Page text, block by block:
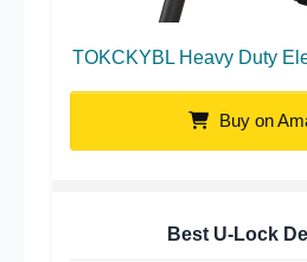
TOKCKYBL Heavy Duty
Buy on
Best U-Lock